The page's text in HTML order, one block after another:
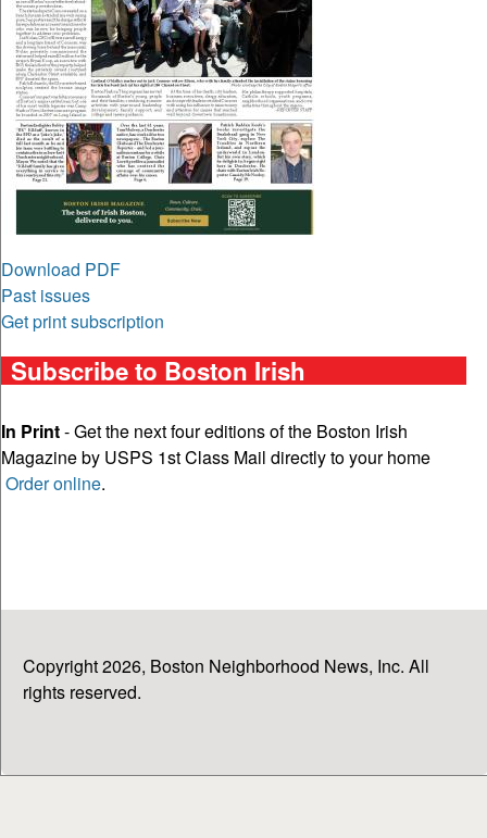
Download PDF
Past issues
Get print subscription
Subscribe to Boston Irish
In Print- Get the next four editions of the Boston Irish
Magazine by USPS 1st Class Mail directly to your home
Order online.
Copyright 2026, Boston Neighborhood News, Inc. All
rights reserved.